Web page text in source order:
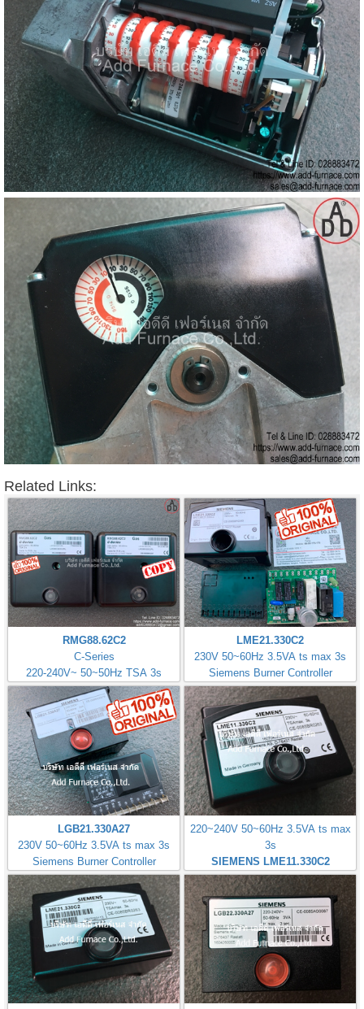
Related Links:
RMG88.62C2
C-Series
220-240V~ 50~50Hz TSA 3s
LME21.330C2
230V 50~60Hz 3.5VA ts max 3s
Siemens Burner Controller
LGB21.330A27
230V 50~60Hz 3.5VA ts max 3s
Siemens Burner Controller
220~240V 50~60Hz 3.5VA ts max
3s
SIEMENS LME11.330C2